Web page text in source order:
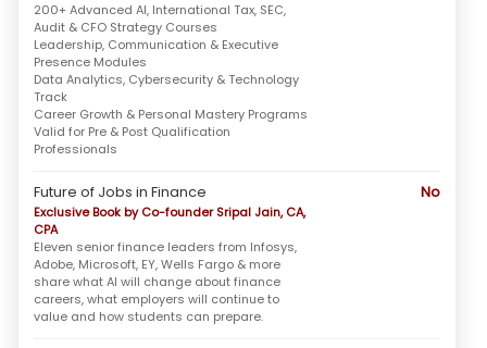
200+ Advanced AI, International Tax, SEC,
Audit & CFO Strategy Courses
Leadership, Communication & Executive
Presence Modules
Data Analytics, Cybersecurity & Technology
Track
Career Growth & Personal Mastery Programs
Valid for Pre & Post Qualification
Professionals
Future of Jobs in Finance
Exclusive Book by Co-founder Sripal Jain, CA,
CPA
Eleven senior finance leaders from Infosys,
Adobe, Microsoft, EY, Wells Fargo & more
share what AI will change about finance
careers, what employers will continue to
value and how students can prepare.
No